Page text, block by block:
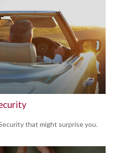
that might surprise you.